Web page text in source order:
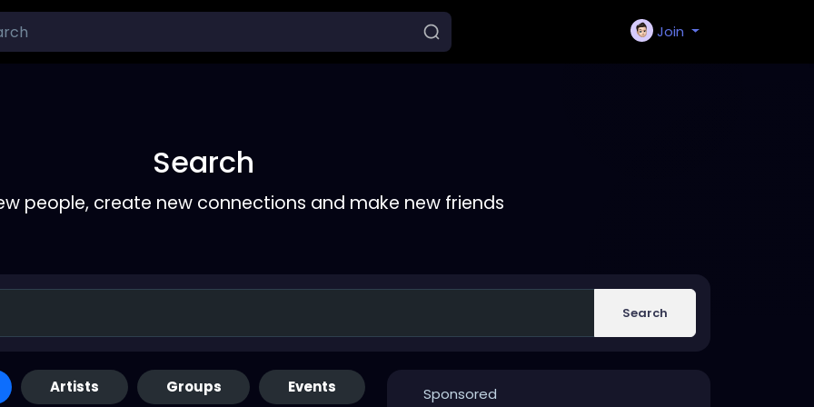
Join
Search
people, create new connections and make new friends
Search
Artists Groups Events Sponsored